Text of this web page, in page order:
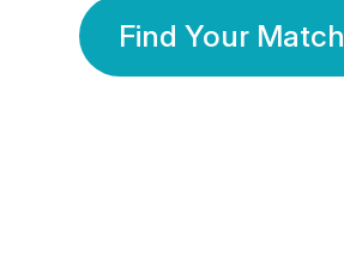
Find Your Match